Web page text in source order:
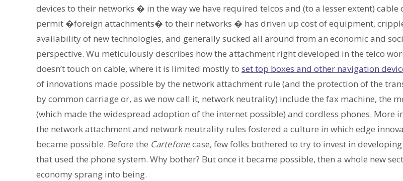
devices to their networks � in the way we have required telcos and (to a lesser extent) cable
permit �foreign attachments� to their networks � has driven up cost of equipment,
availability of new technologies, and generally sucked all around from an economic and
perspective. Wu meticulously describes how the attachment right developed in the telco
doesn’t touch on cable, where it is limited mostly to set top boxes and other navigation
of innovations made possible by the network attachment rule (and the protection of the
by common carriage or, as we now call it, network neutrality) include the fax machine, the
(which made the widespread adoption of the internet possible) and cordless phones. More
the network attachment and network neutrality rules fostered a culture in which edge
became possible. Before the Cartefonecase, few folks bothered to try to invest in
that used the phone system. Why bother? But once it became possible, then a whole new
economy sprang into being.